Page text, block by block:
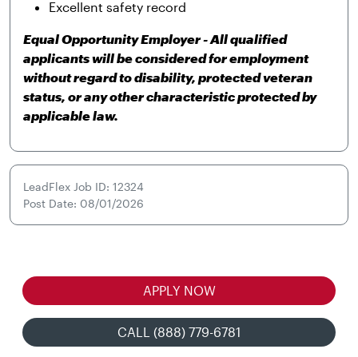
Excellent safety record
Equal Opportunity Employer - All qualified
applicants will be considered for employment
without regard to disability, protected veteran
status, or any other characteristic protected by
applicable law.
LeadFlex Job ID: 12324
Post Date: 08/01/2026
APPLY NOW
CALL (888) 779-6781